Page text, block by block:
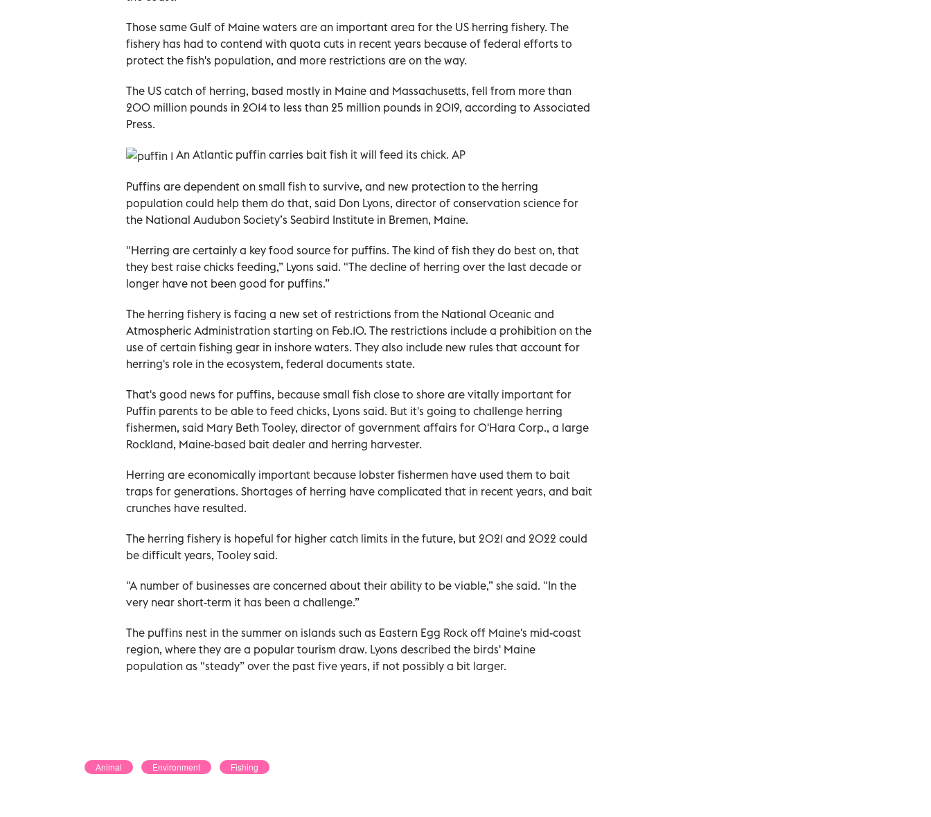
Those same Gulf of Maine waters are an important area for the US herring fishery. The
fishery has had to contend with quota cuts in recent years because of federal efforts to
protect the fish's population, and more restrictions are on the way.
The US catch of herring, based mostly in Maine and Massachusetts, fell from more than
200 million pounds in 2014 to less than 25 million pounds in 2019, according to Associated
Press.
An Atlantic puffin carries bait fish it will feed its chick. AP
Puffins are dependent on small fish to survive, and new protection to the herring
population could help them do that, said Don Lyons, director of conservation science for
the National Audubon Society’s Seabird Institute in Bremen, Maine.
"Herring are certainly a key food source for puffins. The kind of fish they do best on, that
they best raise chicks feeding,” Lyons said. "The decline of herring over the last decade or
longer have not been good for puffins.”
The herring fishery is facing a new set of restrictions from the National Oceanic and
Atmospheric Administration starting on Feb.10. The restrictions include a prohibition on the
use of certain fishing gear in inshore waters. They also include new rules that account for
herring's role in the ecosystem, federal documents state.
That's good news for puffins, because small fish close to shore are vitally important for
Puffin parents to be able to feed chicks, Lyons said. But it's going to challenge herring
fishermen, said Mary Beth Tooley, director of government affairs for O'Hara Corp., a large
Rockland, Maine-based bait dealer and herring harvester.
Herring are economically important because lobster fishermen have used them to bait
traps for generations. Shortages of herring have complicated that in recent years, and bait
crunches have resulted.
The herring fishery is hopeful for higher catch limits in the future, but 2021 and 2022 could
be difficult years, Tooley said.
"A number of businesses are concerned about their ability to be viable,” she said. "In the
very near short-term it has been a challenge.”
The puffins nest in the summer on islands such as Eastern Egg Rock off Maine's mid-coast
region, where they are a popular tourism draw. Lyons described the birds' Maine
population as "steady” over the past five years, if not possibly a bit larger.
Animal Environment Fishing